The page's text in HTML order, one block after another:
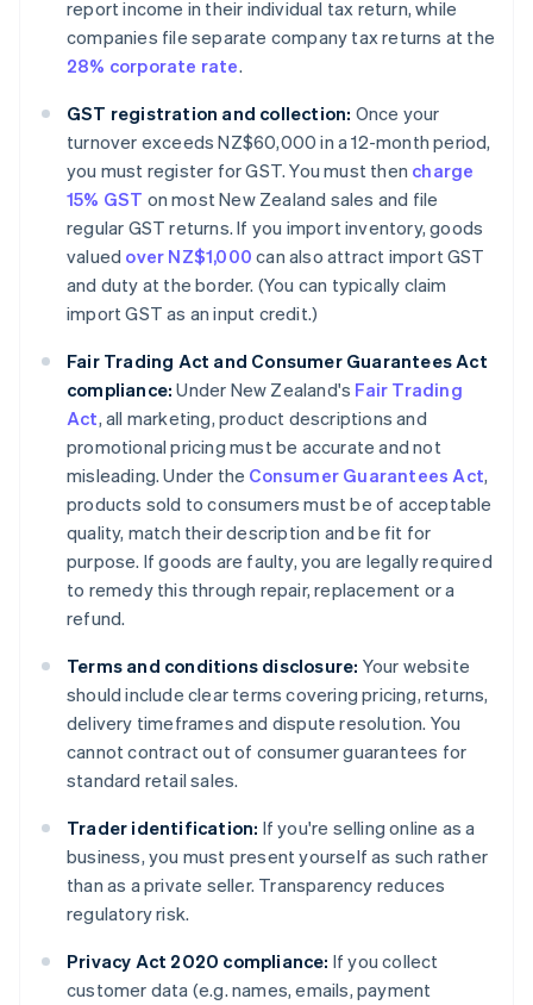
report income in their individual tax return, while
companies file separate company tax returns at the
28% corporate rate.
GST registration and collection: Once your
turnover exceeds NZ$60,000 in a 12-month period,
you must register for GST. You must then charge
15% GST on most New Zealand sales and file
regular GST returns. If you import inventory, goods
valued over NZ$1,000 can also attract import GST
and duty at the border. (You can typically claim
import GST as an input credit.)
Fair Trading Act and Consumer Guarantees Act
compliance: Under New Zealand's Fair Trading
Act, all marketing, product descriptions and
promotional pricing must be accurate and not
misleading. Under the Consumer Guarantees Act,
products sold to consumers must be of acceptable
quality, match their description and be fit for
purpose. If goods are faulty, you are legally required
to remedy this through repair, replacement or a
refund.
Terms and conditions disclosure: Your website
should include clear terms covering pricing, returns,
delivery timeframes and dispute resolution. You
cannot contract out of consumer guarantees for
standard retail sales.
Trader identification: If you're selling online as a
business, you must present yourself as such rather
than as a private seller. Transparency reduces
regulatory risk.
Privacy Act 2020 compliance: If you collect
customer data (e.g. names, emails, payment